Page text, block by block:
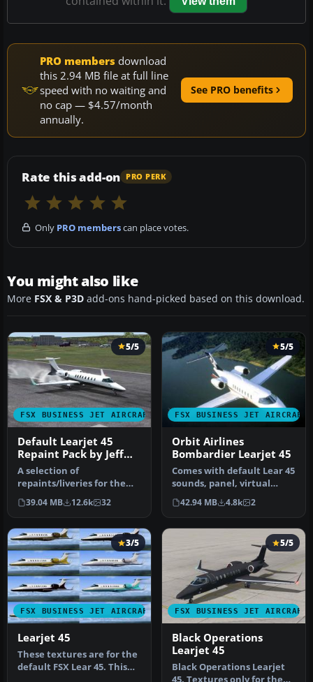
PRO members download
this 2.94 MB file at full line
speed with no waiting and
no cap — $4.57/month
annually.
See PRO benefits
Rate this add-on PRO PERK
Only PRO memberscan place votes.
You might also like
More FSX & P3D add-ons hand-picked based on this download.
FSX BUSINESS JET AIRCRAFT
5/5
Default Learjet 45
Repaint Pack by Jeff
Smith
A selection of
repaints/liveries for the
default Microsoft Flight
Simulator X…
39.04 MB 12.6k 32
FSX BUSINESS JET AIRCRAFT
5/5
Orbit Airlines
Bombardier Learjet 45
Comes with default Lear 45
sounds, panel, virtual
cockpit, and everything
els…
42.94 MB 4.8k 2
FSX BUSINESS JET AIRCRAFT
3/5
Learjet 45
These textures are for the
default FSX Lear 45. This
FSX BUSINESS JET AIRCRAFT
5/5
Black Operations
Learjet 45
Black Operations Learjet